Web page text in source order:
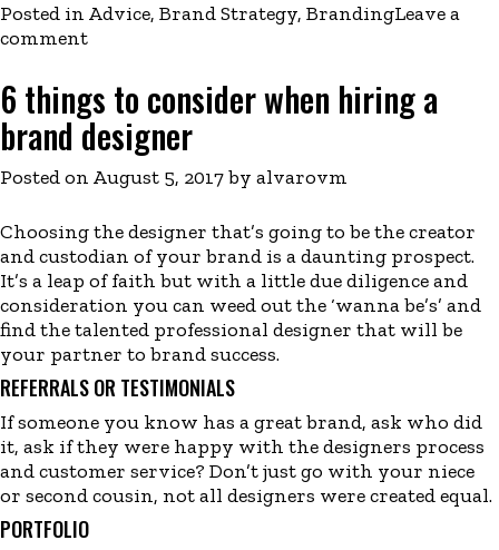
Posted in Advice, Brand Strategy, BrandingLeave a
comment
6 things to consider when hiring a
brand designer
Posted on August 5, 2017by alvarovm
Choosing the designer that’s going to be the creator
and custodian of your brand is a daunting prospect.
It’s a leap of faith but with a little due diligence and
consideration you can weed out the ‘wanna be’s’ and
find the talented professional designer that will be
your partner to brand success.
REFERRALS OR TESTIMONIALS
If someone you know has a great brand, ask who did
it, ask if they were happy with the designers process
and customer service? Don’t just go with your niece
or second cousin, not all designers were created equal.
PORTFOLIO